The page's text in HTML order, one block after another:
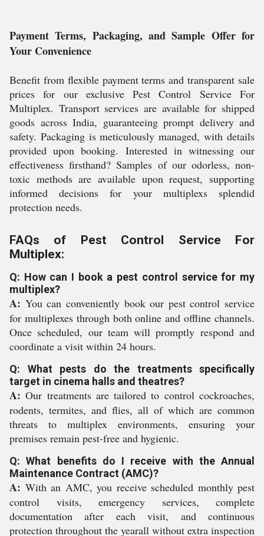
Payment Terms, Packaging, and Sample Offer for
Your Convenience
Benefit from flexible payment terms and transparent sale
prices for our exclusive Pest Control Service For
Multiplex. Transport services are available for shipped
goods across India, guaranteeing prompt delivery and
safety. Packaging is meticulously managed, with details
provided upon booking. Interested in witnessing our
effectiveness firsthand? Samples of our odorless, non-
toxic methods are available upon request, supporting
informed decisions for your multiplexs splendid
protection needs.
FAQs of Pest Control Service For
Multiplex:
Q: How can I book a pest control service for my
multiplex?
A: You can conveniently book our pest control service
for multiplexes through both online and offline channels.
Once scheduled, our team will promptly respond and
coordinate a visit within 24 hours.
Q: What pests do the treatments specifically
target in cinema halls and theatres?
A: Our treatments are tailored to control cockroaches,
rodents, termites, and flies, all of which are common
threats to multiplex environments, ensuring your
premises remain pest-free and hygienic.
Q: What benefits do I receive with the Annual
Maintenance Contract (AMC)?
A: With an AMC, you receive scheduled monthly pest
control visits, emergency services, complete
documentation after each visit, and continuous
protection throughout the yearall without extra inspection